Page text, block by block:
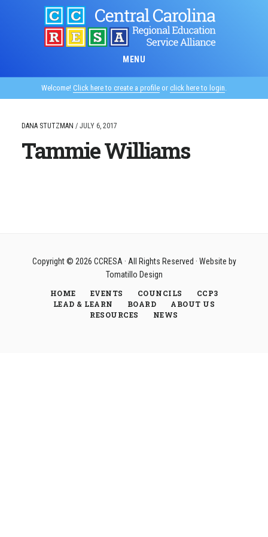
MENU
Welcome! Click here to create a profile or click here to login.
DANA STUTZMAN / JULY 6, 2017
Tammie Williams
Copyright © 2026 CCRESA· All Rights Reserved · Website by
Tomatillo Design
HOME
EVENTS COUNCILS
CCP3
LEAD & LEARN
BOARD
ABOUT US
RESOURCES
NEWS